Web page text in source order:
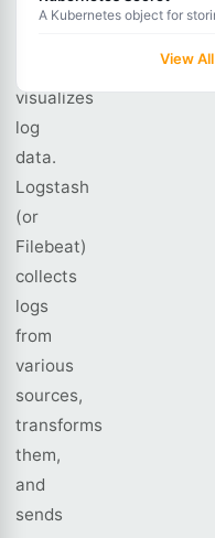
processes,
visualizes
log
data.
Logstash
(or
Filebeat)
collects
logs
from
various
sources,
transforms
them,
and
sends
A Kubernetes object for
View